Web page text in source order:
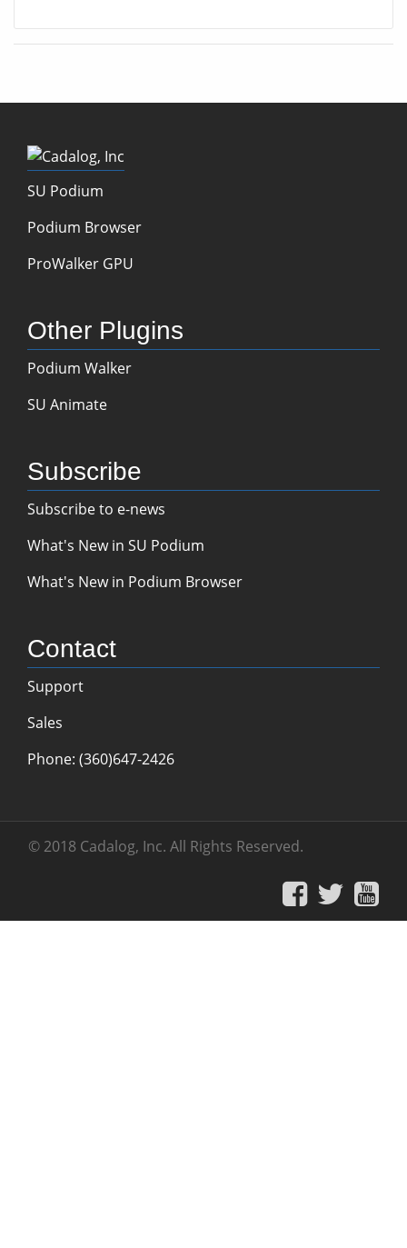
SU Podium
Podium Browser
ProWalker GPU
Other Plugins
Podium Walker
SU Animate
Subscribe
Subscribe to e-news
What's New in SU Podium
What's New in Podium Browser
Contact
Support
Sales
Phone: (360)647-2426
© 2018 Cadalog, Inc. All Rights Reserved.